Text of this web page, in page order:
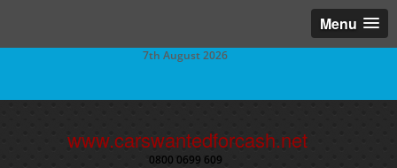
Menu
7th August 2026
www.carswantedforcash.net
0800 0699 609